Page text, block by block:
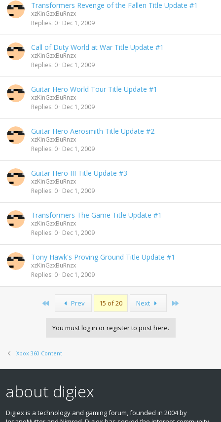
Transformers Revenge of the Fallen Title Update #1
xzKinGzxBuRnzx
Replies 0 Dec 1, 2009
Call of Duty World at War Title Update #1
xzKinGzxBuRnzx
Replies 0 Dec 1, 2009
Guitar Hero World Tour Title Update #1
xzKinGzxBuRnzx
Replies 0 Dec 1, 2009
Guitar Hero Aerosmith Title Update #2
xzKinGzxBuRnzx
Replies 0 Dec 1, 2009
Guitar Hero III Title Update #3
xzKinGzxBuRnzx
Replies 0 Dec 1, 2009
Transformers The Game Title Update #1
xzKinGzxBuRnzx
Replies 0 Dec 1, 2009
Tony Hawk's Proving Ground Title Update #1
xzKinGzxBuRnzx
Replies 0 Dec 1, 2009
Prev 15 of 20 Next
You must log in or register to post here.
Xbox 360 Content
about digiex
Digiex is a technology and gaming forum, founded in 2004 by